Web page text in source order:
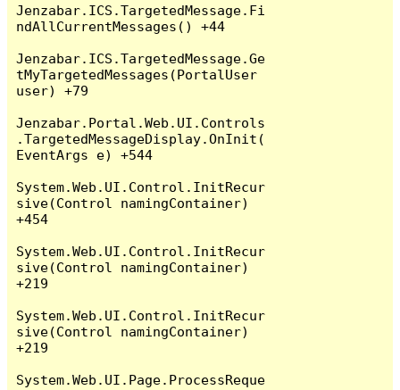
Jenzabar.ICS.TargetedMessage.Fi
ndAllCurrentMessages() +44
Jenzabar.ICS.TargetedMessage.Ge
tMyTargetedMessages(PortalUser
user) +79
Jenzabar.Portal.Web.UI.Controls
.TargetedMessageDisplay.OnInit(
EventArgs e) +544
System.Web.UI.Control.InitRecur
sive(Control namingContainer)
+454
System.Web.UI.Control.InitRecur
sive(Control namingContainer)
+219
System.Web.UI.Control.InitRecur
sive(Control namingContainer)
+219
System.Web.UI.Page.ProcessReque